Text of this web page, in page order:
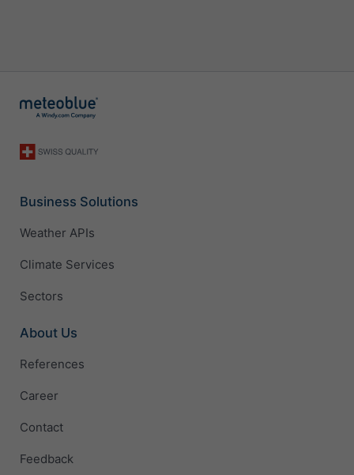
Business Solutions
Weather APIs
Climate Services
Sectors
About Us
References
Career
Contact
Feedback